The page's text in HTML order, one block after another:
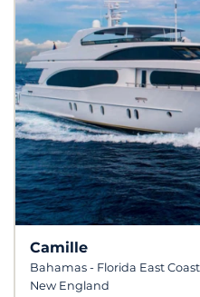
Camille
Bahamas - Florida East
New England